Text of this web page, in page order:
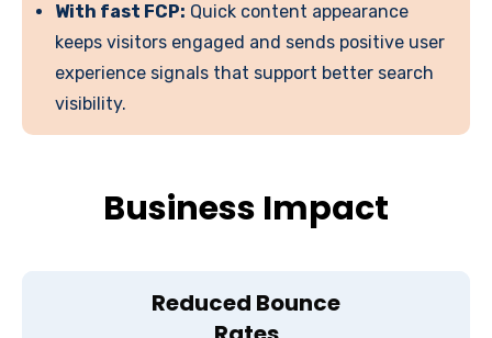
With fast FCP: Quick content appearance
keeps visitors engaged and sends positive user
experience signals that support better search
visibility.
Business Impact
Reduced Bounce